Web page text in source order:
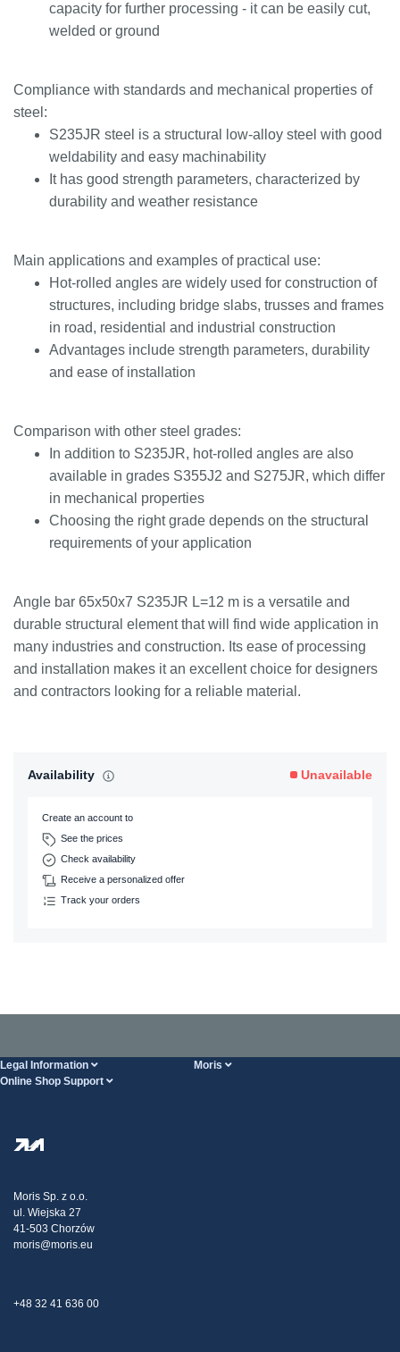
capacity for further processing - it can be easily cut,
welded or ground
Compliance with standards and mechanical properties of
steel:
S235JR steel is a structural low-alloy steel with good
weldability and easy machinability
It has good strength parameters, characterized by
durability and weather resistance
Main applications and examples of practical use:
Hot-rolled angles are widely used for construction of
structures, including bridge slabs, trusses and frames
in road, residential and industrial construction
Advantages include strength parameters, durability
and ease of installation
Comparison with other steel grades:
In addition to S235JR, hot-rolled angles are also
available in grades S355J2 and S275JR, which differ
in mechanical properties
Choosing the right grade depends on the structural
requirements of your application
Angle bar 65x50x7 S235JR L=12 m is a versatile and
durable structural element that will find wide application in
many industries and construction. Its ease of processing
and installation makes it an excellent choice for designers
and contractors looking for a reliable material.
Availability Unavailable
Create an account to
See the prices
Check availability
Receive a personalized offer
Track your orders
Legal Information Moris
Online Shop Support
Transport
Claims
Moris Sp. z o.o.
ul. Wiejska 27
41-503 Chorzów
moris@moris.eu
+48 32 41 636 00